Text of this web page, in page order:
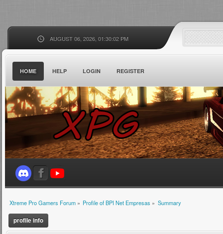
AUGUST 06, 2026, 01:30:02 PM
HOME HELP LOGIN REGISTER
Xtreme Pro Gamers Forum» Profile of BPI Net Empresas » Summary
profile info